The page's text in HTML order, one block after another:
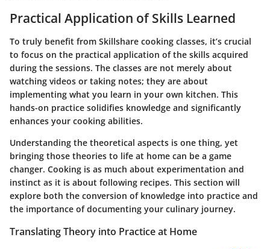
Practical Application of Skills Learned
To truly benefit from Skillshare cooking classes, it’s crucial
to focus on the practical application of the skills acquired
during the sessions. The classes are not merely about
watching videos or taking notes; they are about
implementing what you learn in your own kitchen. This
hands-on practice solidifies knowledge and significantly
enhances your cooking abilities.
Understanding the theoretical aspects is one thing, yet
bringing those theories to life at home can be a game
changer. Cooking is as much about experimentation and
instinct as it is about following recipes. This section will
explore both the conversion of knowledge into practice and
the importance of documenting your culinary journey.
Translating Theory into Practice at Home